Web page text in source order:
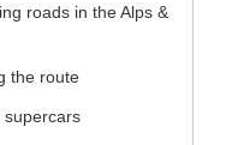
roads in the Alps &
the route
supercars